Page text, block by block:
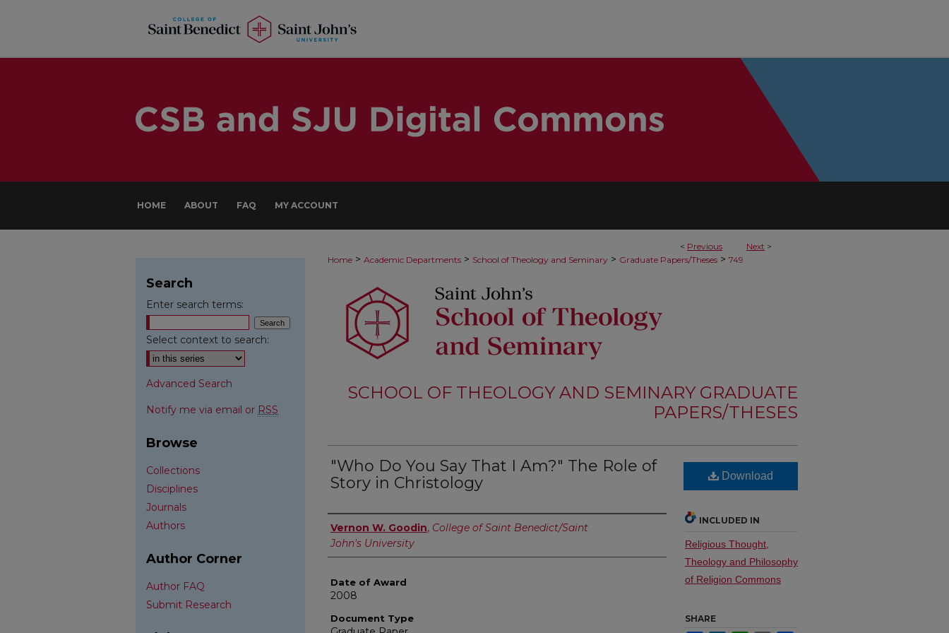
HOME ABOUT FAQ MY ACCOUNT
< Previous Next >
Home > Academic Departments > School of Theology and Seminary > Graduate Papers/Theses > 749
SCHOOL OF THEOLOGY AND SEMINARY GRADUATE
PAPERS/THESES
"Who Do You Say That I Am?" The Role of
Story in Christology
Author
Vernon W. Goodin, College of Saint Benedict/Saint
John's University
Date of Award
2008
Document Type
Download
INCLUDED IN
Religious Thought,
Theology and Philosophy
of Religion Commons
SHARE
Search
Enter search terms:
Select context to search:
Advanced Search
Notify me via email or RSS
Browse
Collections
Disciplines
Journals
Authors
Author Corner
Author FAQ
Submit Research